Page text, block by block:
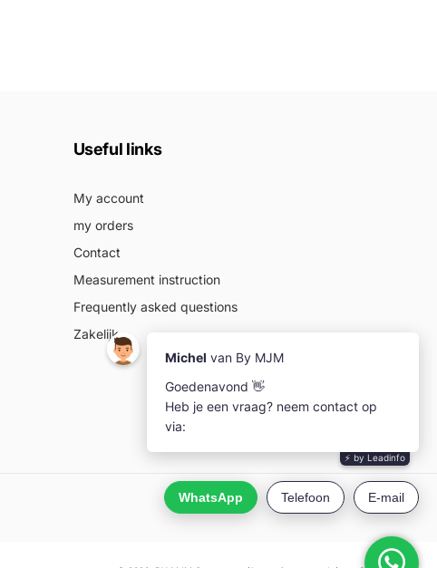
Useful links
My account
my orders
Contact
Measurement instruction
Frequently asked questions
Zakelijk